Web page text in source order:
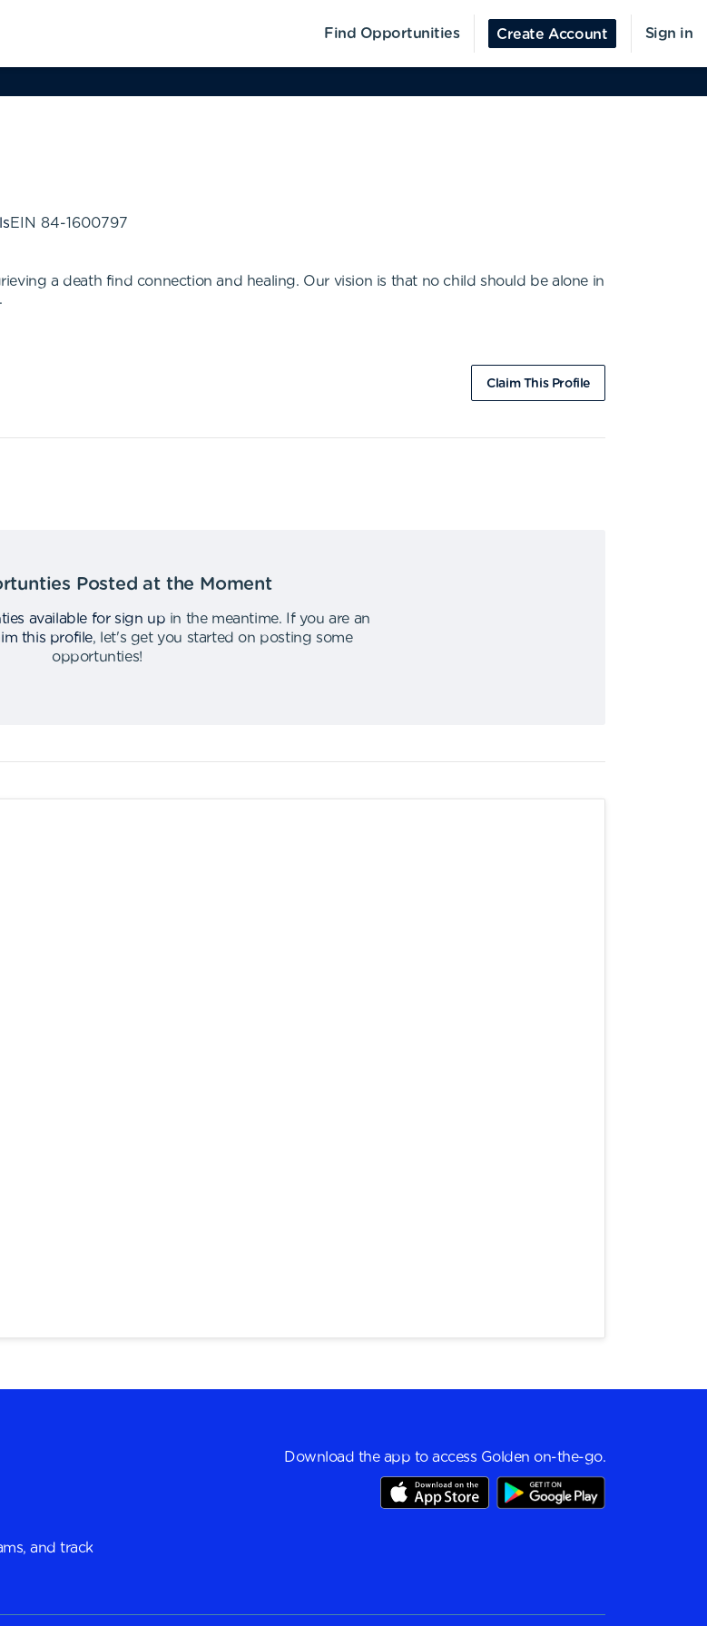
Find Opportunities Create Account Sign in
EIN 84-1600797
a death find connection and healing. Our vision is that no child should be alone in
Claim This Profile
Posted at the Moment
available for sign up in the meantime.
If you are an
this profile,
let's get you started on posting some
opportunties!
and track
Download the app to access Golden on-the-go.